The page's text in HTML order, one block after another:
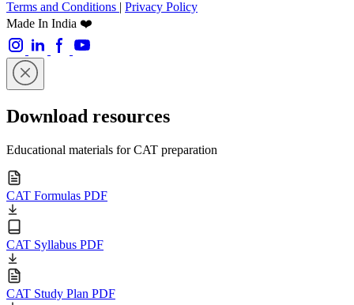
Terms and Conditions | Privacy Policy
Made In India ❤️
Download resources
Educational materials for CAT preparation
CAT Formulas PDF
CAT Syllabus PDF
CAT Study Plan PDF